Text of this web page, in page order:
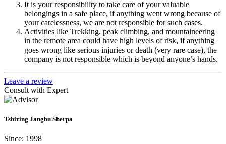
It is your responsibility to take care of your valuable
belongings in a safe place, if anything went wrong because of
your carelessness, we are not responsible for such cases.
Activities like Trekking, peak climbing, and mountaineering
in the remote area could have high levels of risk, if anything
goes wrong like serious injuries or death (very rare case), the
company is not responsible which is beyond anyone’s hands.
Leave a review
Consult with Expert
Tshiring Jangbu Sherpa
Since: 1998